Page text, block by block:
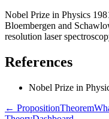
Nobel Prize in Physics
Bloembergen and
resolution laser
References
Nobel Prize in
← PropositionTheorem